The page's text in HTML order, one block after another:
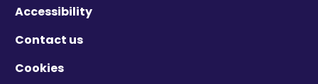
Accessibility
Contact us
Cookies